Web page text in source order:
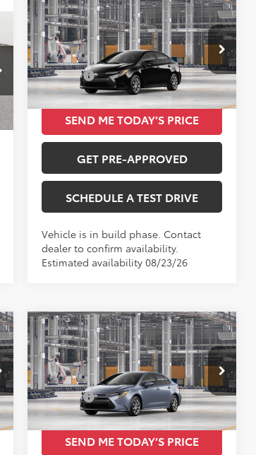
2026Toyota CorollaLE
VIN:5YFB4MDE2TP493023
In Production Ext. Int.
$24,420
TOTAL SRP
Less
Total SRP
$24,420
SEND ME TODAY’S PRICE
GET PRE-APPROVED
SCHEDULE A TEST DRIVE
Vehicle is in build phase. Contact
dealer to confirm availability.
Estimated availability 08/23/26
Compare Vehicle
2026Toyota CorollaLE
VIN:5YFB4MDE9TP492452
In Production Ext. Int.
$24,420
TOTAL SRP
Less
Total SRP
$24,420
SEND ME TODAY’S PRICE
Compare Vehicle